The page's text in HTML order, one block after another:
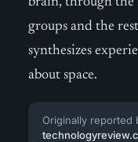
groups and the
synthesizes
about space.
Originally reported